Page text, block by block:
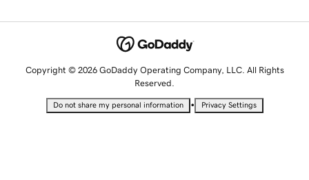
Copyright © 2026 GoDaddy Operating Company, LLC. All Rights
Reserved.
Do not share my personal information • Privacy Settings